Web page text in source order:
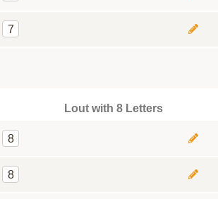
7
Lout with 8 Letters
8
8